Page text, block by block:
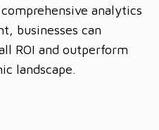
analytics
businesses can
ROI and outperform
landscape.